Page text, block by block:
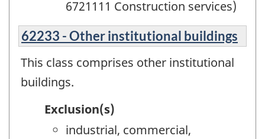
6721111 Construction services)
62233 - Other institutional buildings
This class comprises other institutional
buildings.
Exclusion(s)
industrial, commercial,